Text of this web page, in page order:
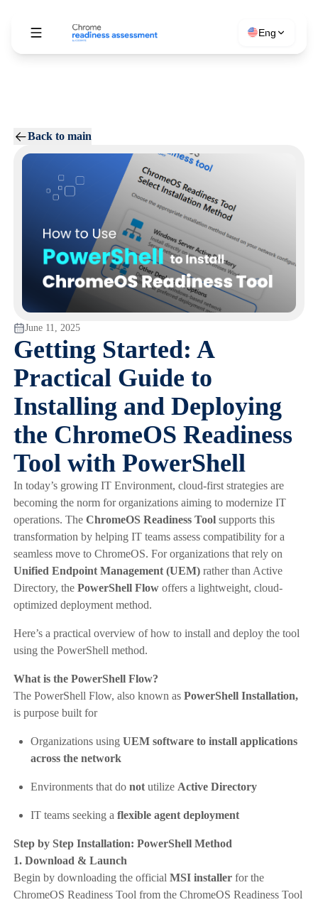
Eng
Back to main
June 11, 2025
Getting Started: A
Practical Guide to
Installing and Deploying
the ChromeOS Readiness
Tool with PowerShell
In today’s growing IT Environment, cloud-first strategies are
becoming the norm for organizations aiming to modernize IT
operations. The ChromeOS Readiness Toolsupports this
transformation by helping IT teams assess compatibility for a
seamless move to ChromeOS. For organizations that rely on
Unified Endpoint Management (UEM)rather than Active
Directory, the PowerShell Flowoffers a lightweight, cloud-
optimized deployment method.
Here’s a practical overview of how to install and deploy the tool
using the PowerShell method.
What is the PowerShell Flow?
The PowerShell Flow, also known as PowerShell Installation,
is purpose built for
Organizations using UEM software to install applications
across the network
Environments that do notutilize Active Directory
IT teams seeking a flexible agent deployment
Step by Step Installation: PowerShell Method
1. Download & Launch
Begin by downloading the official MSI installerfor the
ChromeOS Readiness Tool from the ChromeOS Readiness Tool